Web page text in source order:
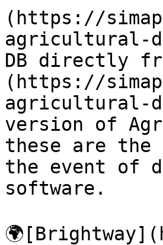
(https://
agricultural-
DB directly
(https://
agricultural-
version of
these are the
the event of
software.